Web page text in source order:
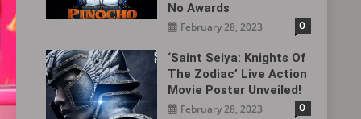
No Awards
February 28, 2023 0
‘Saint Seiya: Knights Of
The Zodiac’ Live Action
Movie Poster Unveiled!
February 28, 2023 0